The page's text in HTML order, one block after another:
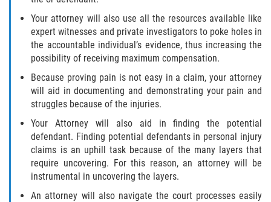
Determining Fault in A Pedestrian
Accident
Pedestrian Accidents Causes
Pedestrian Accident Injuries
Pedestrian Accident Statistics
Recovering Compensation
Truck Accidents
Your attorney will also use all the resources available like
expert witnesses and private investigators to poke holes in
the accountable individual’s evidence, thus increasing the
possibility of receiving maximum compensation.
Because proving pain is not easy in a claim, your attorney
will aid in documenting and demonstrating your pain and
struggles because of the injuries.
Your Attorney will also aid in finding the potential
defendant. Finding potential defendants in personal injury
claims is an uphill task because of the many layers that
require uncovering. For this reason, an attorney will be
instrumental in uncovering the layers.
An attorney will also navigate the court processes easily